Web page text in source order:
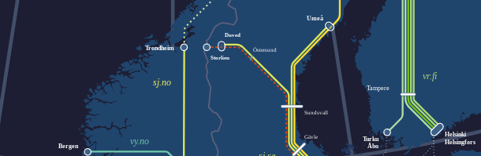
vy.no
vr.fi
sj.no
Duved
Storlien
Umeå
Trondheim
Bergen
Turku
Åbo
Helsinki
Helsingfors
Sundsvall
Östersund
Gävle
Tampere